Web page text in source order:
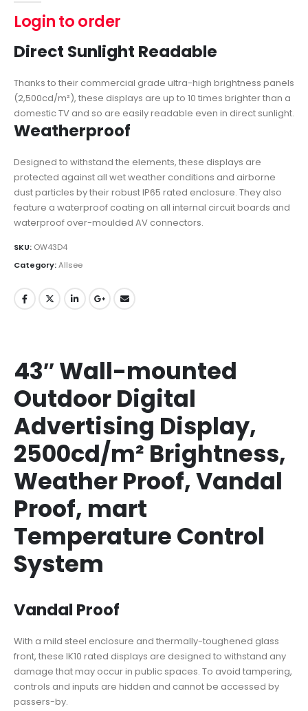
Login to order
Direct Sunlight Readable
Thanks to their commercial grade ultra-high brightness panels
(2,500cd/m²), these displays are up to 10 times brighter than a
domestic TV and so are easily readable even in direct sunlight.
Weatherproof
Designed to withstand the elements, these displays are
protected against all wet weather conditions and airborne
dust particles by their robust IP65 rated enclosure. They also
feature a waterproof coating on all internal circuit boards and
waterproof over-moulded AV connectors.
SKU: OW43D4
Category:Allsee
43″ Wall-mounted
Outdoor Digital
Advertising Display,
2500cd/m² Brightness,
Weather Proof, Vandal
Proof, mart
Temperature Control
System
Vandal Proof
With a mild steel enclosure and thermally-toughened glass
front, these IK10 rated displays are designed to withstand any
damage that may occur in public spaces. To avoid tampering,
controls and inputs are hidden and cannot be accessed by
passers-by.